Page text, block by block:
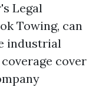
Legal
Towing, can
industrial
cover